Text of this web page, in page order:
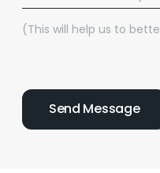
(This will help us to